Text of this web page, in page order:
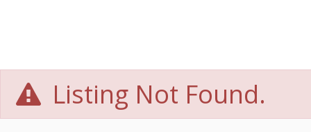
Listing Not Found.